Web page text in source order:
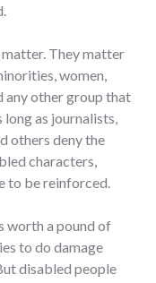
They matter
women,
any other group that
long as journalists,
others deny the
characters,
to be reinforced.
worth a pound of
to do damage
disabled people